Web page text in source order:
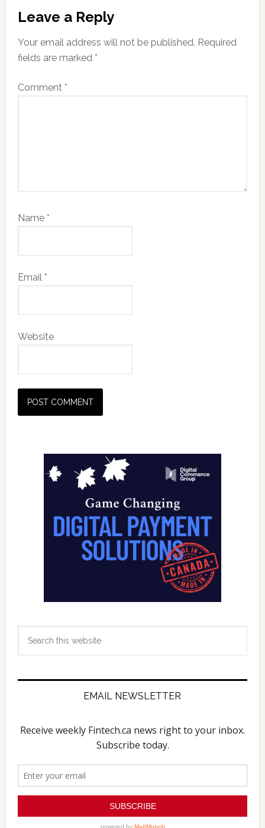
Reader
Interactions
Leave a Reply
Your email address will not be published. Required
fields are marked *
Comment *
Name *
Email *
Website
Primary
Sidebar
EMAIL NEWSLETTER